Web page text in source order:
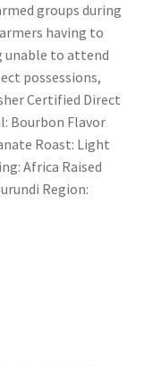
groups during
having to
unable to attend
possessions,
Certified Direct
Bourbon Flavor
Roast: Light
Africa Raised
Region: